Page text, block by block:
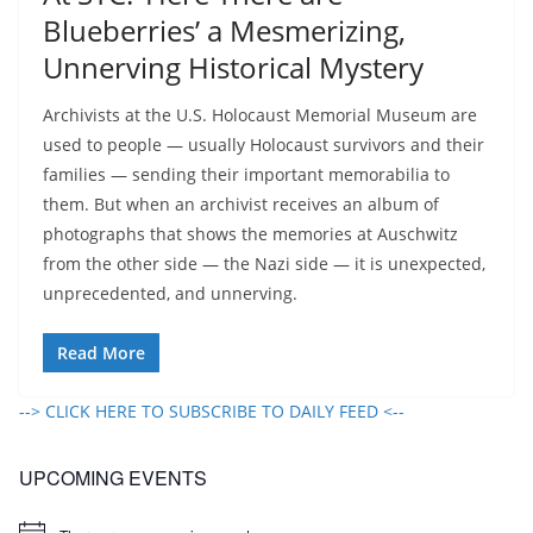
Blueberries’ a Mesmerizing,
Unnerving Historical Mystery
Archivists at the U.S. Holocaust Memorial Museum are
used to people — usually Holocaust survivors and their
families — sending their important memorabilia to
them. But when an archivist receives an album of
photographs that shows the memories at Auschwitz
from the other side — the Nazi side — it is unexpected,
unprecedented, and unnerving.
Read More
--> CLICK HERE TO SUBSCRIBE TO DAILY FEED <--
UPCOMING EVENTS